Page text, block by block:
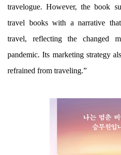
travelogue. However, the book
travel books with a narrative
travel, reflecting the changed
pandemic. Its marketing strategy
refrained from traveling.”